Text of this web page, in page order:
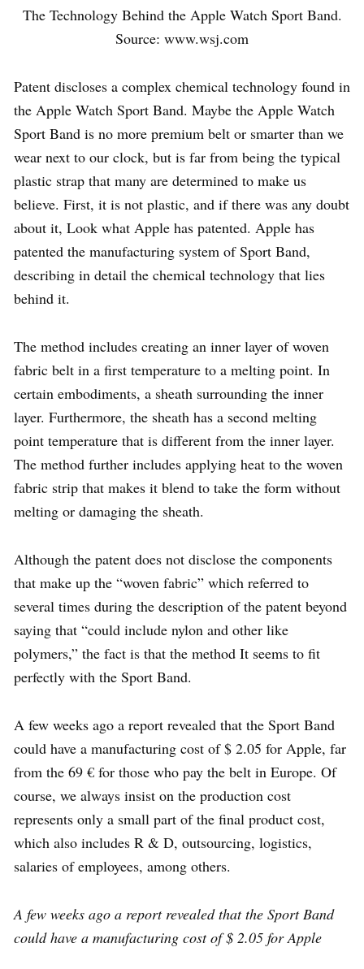
The Technology Behind the Apple Watch Sport Band.
Source: www.wsj.com
Patent discloses a complex chemical technology found in
the Apple Watch Sport Band. Maybe the Apple Watch
Sport Band is no more premium belt or smarter than we
wear next to our clock, but is far from being the typical
plastic strap that many are determined to make us
believe. First, it is not plastic, and if there was any doubt
about it, Look what Apple has patented. Apple has
patented the manufacturing system of Sport Band,
describing in detail the chemical technology that lies
behind it.
The method includes creating an inner layer of woven
fabric belt in a first temperature to a melting point. In
certain embodiments, a sheath surrounding the inner
layer. Furthermore, the sheath has a second melting
point temperature that is different from the inner layer.
The method further includes applying heat to the woven
fabric strip that makes it blend to take the form without
melting or damaging the sheath.
Although the patent does not disclose the components
that make up the “woven fabric” which referred to
several times during the description of the patent beyond
saying that “could include nylon and other like
polymers,” the fact is that the method It seems to fit
perfectly with the Sport Band.
A few weeks ago a report revealed that the Sport Band
could have a manufacturing cost of $ 2.05 for Apple, far
from the 69 € for those who pay the belt in Europe. Of
course, we always insist on the production cost
represents only a small part of the final product cost,
which also includes R & D, outsourcing, logistics,
salaries of employees, among others.
A few weeks ago a report revealed that the Sport Band
could have a manufacturing cost of $ 2.05 for Apple